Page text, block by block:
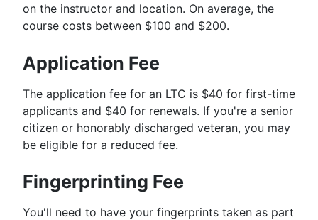
on the instructor and location. On average, the
course costs between $100 and $200.
Application Fee
The application fee for an LTC is $40 for first-time
applicants and $40 for renewals. If you're a senior
citizen or honorably discharged veteran, you may
be eligible for a reduced fee.
Fingerprinting Fee
You'll need to have your fingerprints taken as part